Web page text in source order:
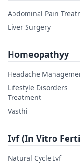
Abdominal Pain
Liver Surgery
Homeopathyy
Headache
Lifestyle Disorders
Treatment
Vasthi
Ivf (In Vitro
Natural Cycle Ivf